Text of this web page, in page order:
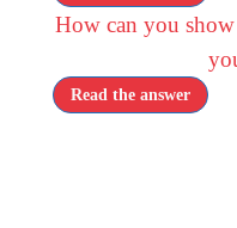
How can you
Read the answer